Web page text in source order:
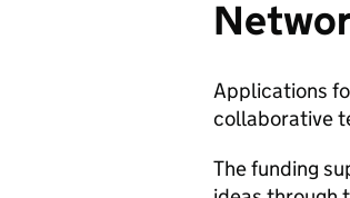
Applications
collaborative
The funding